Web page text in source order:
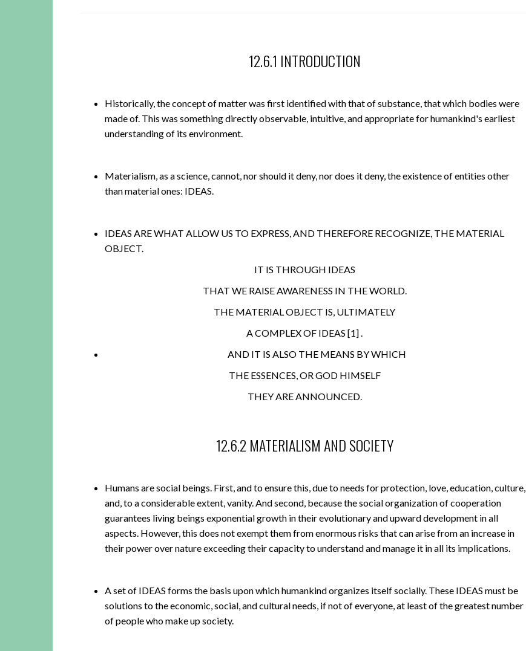
12.6.1 INTRODUCTION
Historically, the concept of matter was first identified with that of substance, that which bodies were
made of. This was something directly observable, intuitive, and appropriate for humankind's earliest
understanding of its environment.
Materialism, as a science, cannot, nor should it deny, nor does it deny, the existence of entities other
than material ones: IDEAS.
IDEAS ARE WHAT ALLOW US TO EXPRESS, AND THEREFORE RECOGNIZE, THE MATERIAL
OBJECT.
IT IS THROUGH IDEAS
THAT WE RAISE AWARENESS IN THE WORLD.
THE MATERIAL OBJECT IS, ULTIMATELY
A COMPLEX OF IDEAS [1].
AND IT IS ALSO THE MEANS BY WHICH
THE ESSENCES, OR GOD HIMSELF
THEY ARE ANNOUNCED.
12.6.2 MATERIALISM AND SOCIETY
Humans are social beings. First, and to ensure this, due to needs for protection, love, education, culture,
and, to a considerable extent, vanity. And second, because the social organization of cooperation
guarantees living beings exponential growth in their evolutionary and upward development in all
aspects. However, this does not exempt them from enormous risks that can arise from an increase in
their power over nature exceeding their capacity to understand and manage it in all its implications.
A set of IDEAS forms the basis upon which humankind organizes itself socially. These IDEAS must be
solutions to the economic, social, and cultural needs, if not of everyone, at least of the greatest number
of people who make up society.